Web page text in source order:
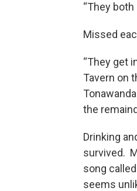
“They
Missed
“They get
Tavern on
the
Drinking
survived.
song called
seems